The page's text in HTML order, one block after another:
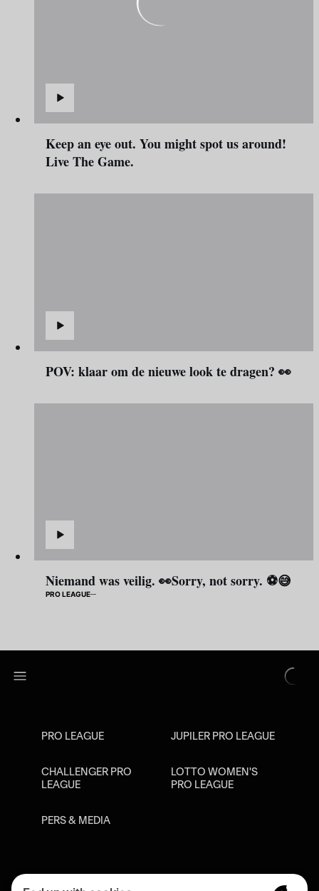
Keep an eye out. You might spot us around!
Live The Game.
POV: klaar om de nieuwe look te dragen? 👀
Niemand was veilig. 👀Sorry, not sorry. ⚽😅
PRO LEAGUE
PRO LEAGUE JUPILER PRO LEAGUE
CHALLENGER PRO
LEAGUE
LOTTO WOMEN'S
PRO LEAGUE
PERS & MEDIA